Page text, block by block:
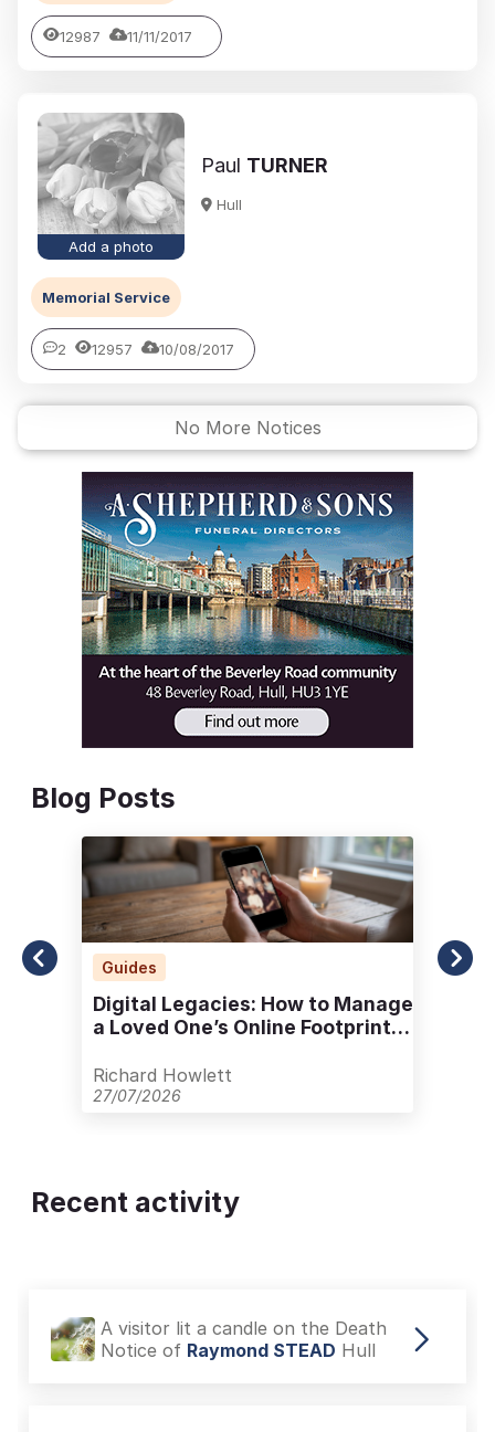
12987 11/11/2017
Add a photo
Paul TURNER
Hull
Memorial Service
2 12957 10/08/2017
No More Notices
Blog Posts
Guides
Digital Legacies: How to Manage
a Loved One’s Online Footprint
Richard Howlett
27/07/2026
Recent activity
A visitor lit a candle on the Death
Notice of Raymond STEAD Hull